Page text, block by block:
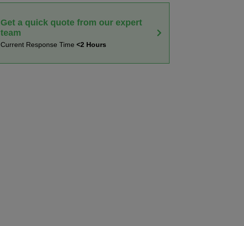
Get a quick quote from our expert
team
Current Response Time<2 Hours